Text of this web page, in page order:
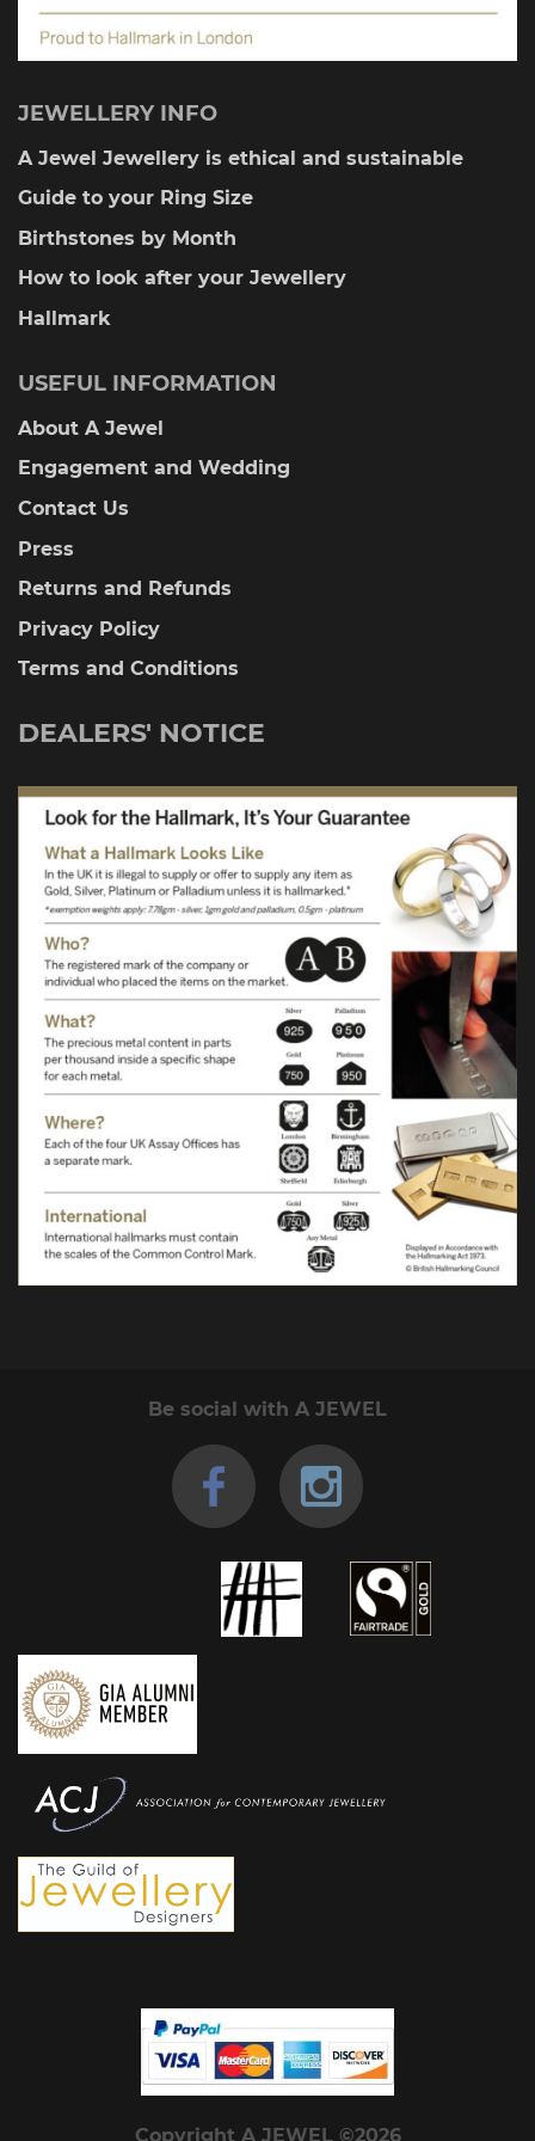
JEWELLERY INFO
A Jewel Jewellery is ethical and sustainable
Guide to your Ring Size
Birthstones by Month
How to look after your Jewellery
Hallmark
USEFUL INFORMATION
About A Jewel
Engagement and Wedding
Contact Us
Press
Returns and Refunds
Privacy Policy
Terms and Conditions
DEALERS' NOTICE
Be social with A JEWEL
Copyright A JEWEL ©2026